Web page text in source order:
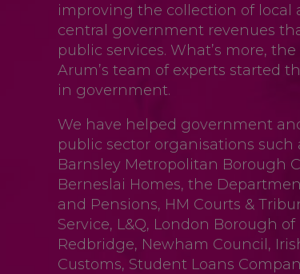
improving the collection of local
central government revenues
public services. What’s more,
Arum’s team of experts started
in government.
We have helped government
public sector organisations such
Barnsley Metropolitan Borough
Berneslai Homes, the
and Pensions, HM Courts &
Service, L&Q, London Borough of
Redbridge, Newham Council,
Customs, Student Loans